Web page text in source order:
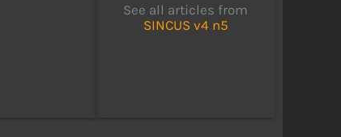
See all articles from
SINCUS v4 n5